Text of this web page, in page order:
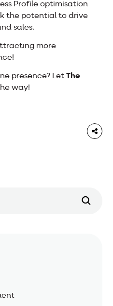
Profile optimisation
the potential to drive
sales.
more
presence? Let The
way!